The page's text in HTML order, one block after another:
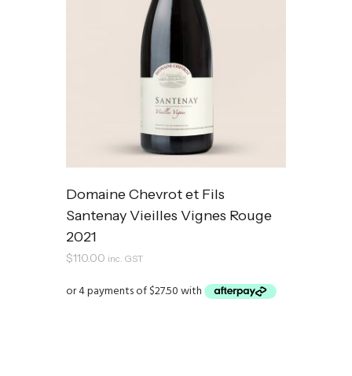
Domaine Chevrot et Fils
Santenay Vieilles Vignes Rouge
2021
$110.00 inc. GST